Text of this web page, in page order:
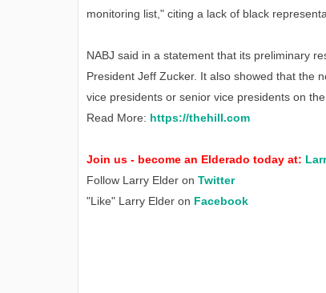
monitoring list," citing a lack of black
NABJ said in a statement that its preliminary
President Jeff Zucker. It also showed that the
vice presidents or senior vice presidents on
Read More: https://thehill.com
Join us - become an Elderado today at:
Follow Larry Elder on Twitter
"Like" Larry Elder on Facebook